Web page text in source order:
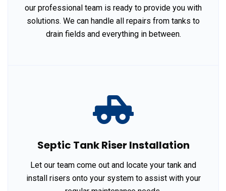
our professional team is ready to provide you with
solutions. We can handle all repairs from tanks to
drain fields and everything in between.
Septic Tank Riser Installation
Let our team come out and locate your tank and
install risers onto your system to assist with your